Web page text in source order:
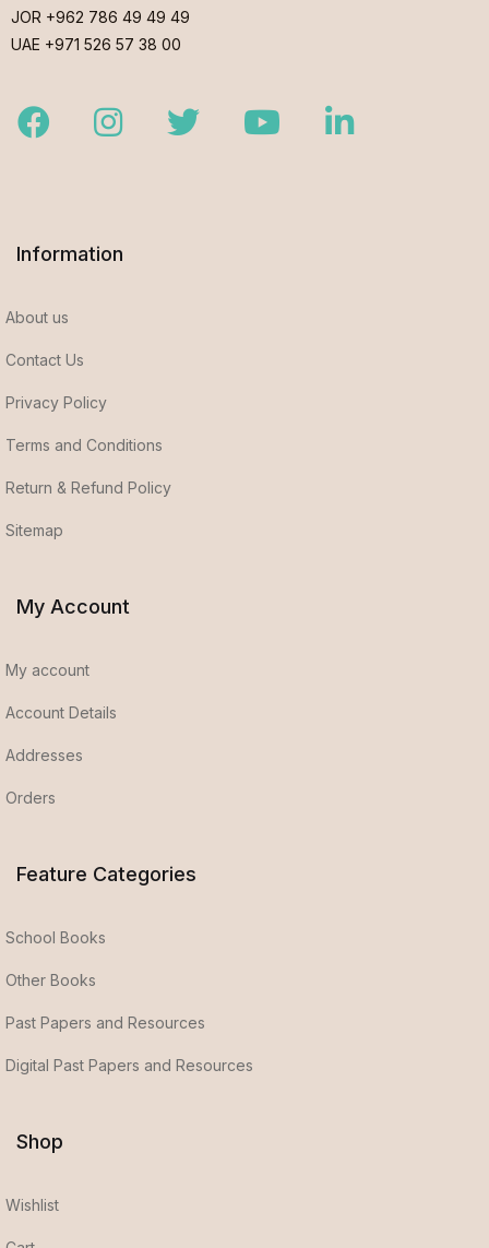
JOR +962 786 49 49 49
UAE +971 526 57 38 00
FacebookInstagramTwitter YoutubeLinkedIn
Information
About us
Contact Us
Privacy Policy
Terms and Conditions
Return & Refund Policy
Sitemap
My Account
My account
Account Details
Addresses
Orders
Feature Categories
School Books
Other Books
Past Papers and Resources
Digital Past Papers and Resources
Shop
Wishlist